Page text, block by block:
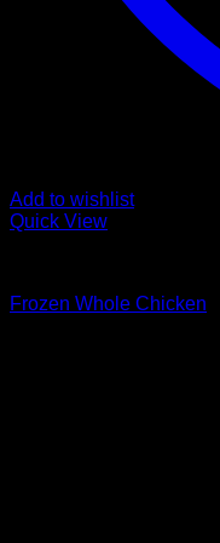
Add to wishlist
Quick View
Frozen Whole Chicken